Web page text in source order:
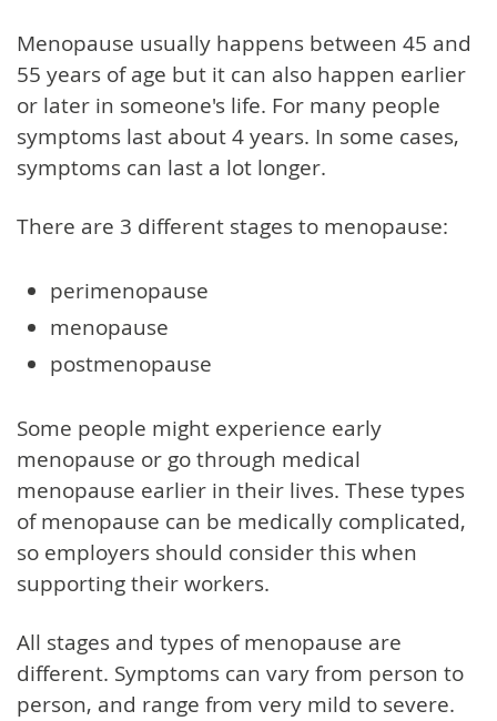
Menopause usually happens between 45 and
55 years of age but it can also happen earlier
or later in someone's life. For many people
symptoms last about 4 years. In some cases,
symptoms can last a lot longer.
There are 3 different stages to menopause:
perimenopause
menopause
postmenopause
Some people might experience early
menopause or go through medical
menopause earlier in their lives. These types
of menopause can be medically complicated,
so employers should consider this when
supporting their workers.
All stages and types of menopause are
different. Symptoms can vary from person to
person, and range from very mild to severe.